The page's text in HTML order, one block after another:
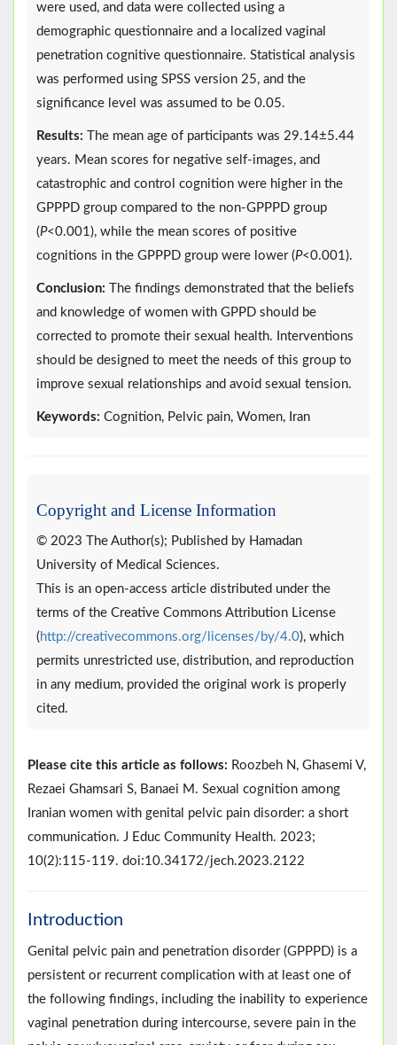
were used, and data were collected using a
demographic questionnaire and a localized vaginal
penetration cognitive questionnaire. Statistical analysis
was performed using SPSS version 25, and the
significance level was assumed to be 0.05.
Results: The mean age of participants was 29.14±5.44
years. Mean scores for negative self-images, and
catastrophic and control cognition were higher in the
GPPPD group compared to the non-GPPPD group
(P<0.001), while the mean scores of positive
cognitions in the GPPPD group were lower (P<0.001).
Conclusion: The findings demonstrated that the beliefs
and knowledge of women with GPPD should be
corrected to promote their sexual health. Interventions
should be designed to meet the needs of this group to
improve sexual relationships and avoid sexual tension.
Keywords: Cognition, Pelvic pain, Women, Iran
Copyright and License Information
© 2023 The Author(s); Published by Hamadan
University of Medical Sciences.
This is an open-access article distributed under the
terms of the Creative Commons Attribution License
( http://creativecommons.org/licenses/by/4.0), which
permits unrestricted use, distribution, and reproduction
in any medium, provided the original work is properly
cited.
Please cite this article as follows: Roozbeh N, Ghasemi V,
Rezaei Ghamsari S, Banaei M. Sexual cognition among
Iranian women with genital pelvic pain disorder: a short
communication. J Educ Community Health. 2023;
10(2):115-119. doi:10.34172/jech.2023.2122
Introduction
Genital pelvic pain and penetration disorder (GPPPD) is a
persistent or recurrent complication with at least one of
the following findings, including the inability to experience
vaginal penetration during intercourse, severe pain in the